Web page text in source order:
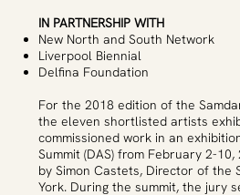
IN PARTNERSHIP WITH
New North and South Network
Liverpool Biennial
Delfina Foundation
For the 2018 edition of the
the eleven shortlisted artists
commissioned work in an
Summit (DAS) from February 2-
by Simon Castets, Director of the
York. During the summit, the jury